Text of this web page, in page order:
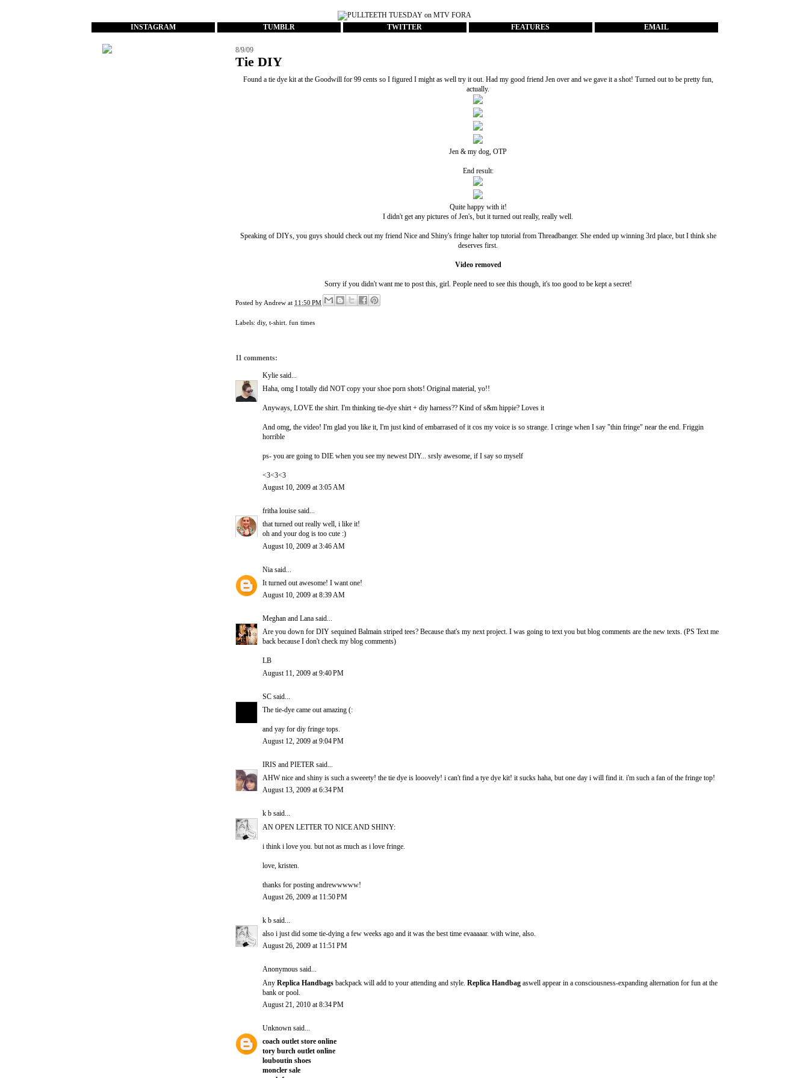
INSTAGRAM TUMBLR TWITTER FEATURES EMAIL
8/9/09
Tie DIY
Found a tie dye kit at the Goodwill for 99 cents so I figured I might as well try it out. Had my good friend Jen over and we gave it a shot! Turned out to be pretty fun,
actually.
Jen & my dog, OTP
End result:
Quite happy with it!
I didn't get any pictures of Jen's, but it turned out really, really well.
Speaking of DIYs, you guys should check out my friend Nice and Shiny's fringe halter top tutorial from Threadbanger. She ended up winning 3rd place, but I think she
deserves first.
Video removed
Sorry if you didn't want me to post this, girl. People need to see this though, it's too good to be kept a secret!
Posted byAndrew at 11:50 PM
Labels: diy, t-shirt. fun times
11 comments:
Kylie said...
Haha, omg I totally did NOT copy your shoe porn shots! Original material, yo!!
Anyways, LOVE the shirt. I'm thinking tie-dye shirt + diy harness?? Kind of s&m hippie? Loves it
And omg, the video! I'm glad you like it, I'm just kind of embarrased of it cos my voice is so strange. I cringe when I say "thin fringe" near the end. Friggin
horrible
ps- you are going to DIE when you see my newest DIY... srsly awesome, if I say so myself
<3<3<3
August 10, 2009 at 3:05 AM
fritha louise said...
that turned out really well, i like it!
oh and your dog is too cute :)
August 10, 2009 at 3:46 AM
Nia said...
It turned out awesome! I want one!
August 10, 2009 at 8:39 AM
Meghan and Lana said...
Are you down for DIY sequined Balmain striped tees? Because that's my next project. I was going to text you but blog comments are the new texts. (PS Text me
back because I don't check my blog comments)
LB
August 11, 2009 at 9:40 PM
SC said...
The tie-dye came out amazing (:
and yay for diy fringe tops.
August 12, 2009 at 9:04 PM
IRIS and PIETER said...
AHW nice and shiny is such a sweeety! the tie dye is looovely! i can't find a tye dye kit! it sucks haha, but one day i will find it. i'm such a fan of the fringe top!
August 13, 2009 at 6:34 PM
k b said...
AN OPEN LETTER TO NICE AND SHINY:
i think i love you. but not as much as i love fringe.
love, kristen.
thanks for posting andrewwwww!
August 26, 2009 at 11:50 PM
k b said...
also i just did some tie-dying a few weeks ago and it was the best time evaaaaar. with wine, also.
August 26, 2009 at 11:51 PM
Anonymous said...
Any Replica Handbags backpack will add to your attending and style. Replica Handbag aswell appear in a consciousness-expanding alternation for fun at the
bank or pool.
August 21, 2010 at 8:34 PM
Unknown said...
coach outlet store online
tory burch outlet online
louboutin shoes
moncler sale